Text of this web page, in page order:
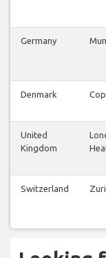
Germany
Denmark
United
Kingdom
Switzerland